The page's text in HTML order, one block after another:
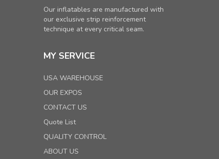
Our inflatables are manufactured with
our exclusive strip reinforcement
technique at every critical seam.
MY SERVICE
USA WAREHOUSE
OUR EXPOS
CONTACT US
Quote List
QUALITY CONTROL
ABOUT US